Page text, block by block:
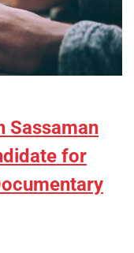
Sassaman
for